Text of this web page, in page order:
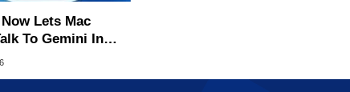
Lets Mac
To Gemini In
Any App